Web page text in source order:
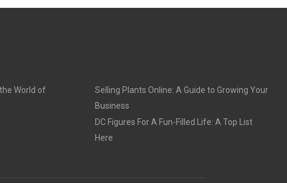
World of
Selling Plants Online: A Guide to Growing Your
Business
DC Figures For A Fun-Filled Life: A Top List
Here